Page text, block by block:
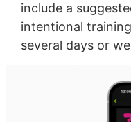
include a
intentional
several days or